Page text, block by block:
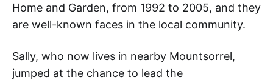
Home and Garden, from 1992 to 2005, and they
are well-known faces in the local community.
Sally, who now lives in nearby Mountsorrel,
jumped at the chance to lead the